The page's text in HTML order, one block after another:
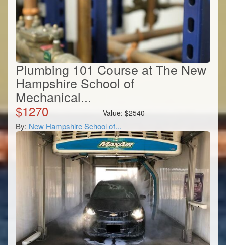
Plumbing 101 Course at The New
Hampshire School of
Mechanical...
$1270 Value:$2540
By: New Hampshire School of...